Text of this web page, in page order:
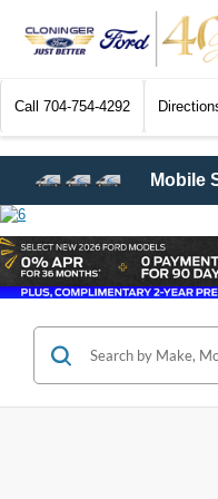
Call 704-754-4292
andPickup &